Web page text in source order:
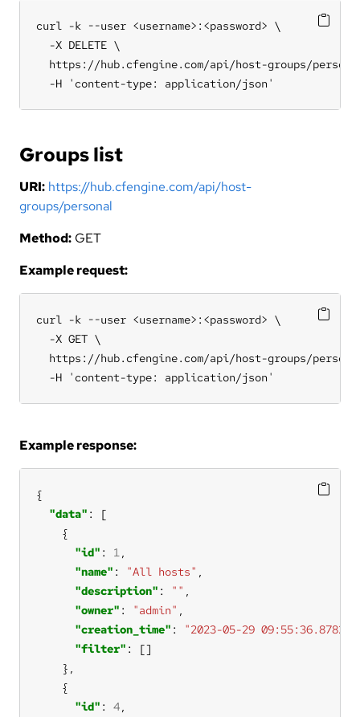
curl -k --user <username>:<password> \
  -X DELETE \
https://hub.cfengine.com/api/host-groups/
  -H 'content-type: application/json'
Groups list
URI: https://hub.cfengine.com/api/host-
groups/personal
Method: GET
Example request:
curl -k --user <username>:<password> \
  -X GET \
https://hub.cfengine.com/api/host-groups/
  -H 'content-type: application/json'
Example response:
"data"
"id" : 1
"name" : "All hosts"
"description" : ""
"owner" : "admin"
"creation_time" :
"2023-05-29
"filter"
"id" : 4